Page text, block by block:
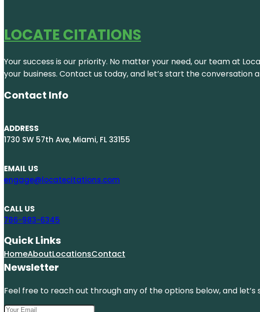
LOCATE CITATIONS
Your success is our priority. No matter your need, our team at
your business. Contact us today, and let’s start the
Contact Info
ADDRESS
1730 SW 57th Ave, Miami, FL 33155
EMAIL US
engage@locatecitations.com
CALL US
786-983-6345
Quick Links
HomeAboutLocationsContact
Newsletter
Feel free to reach out through any of the options below, and